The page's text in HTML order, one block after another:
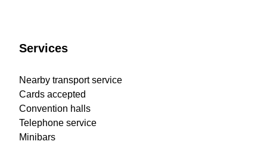
Services
Nearby transport service
Cards accepted
Convention halls
Telephone service
Minibars